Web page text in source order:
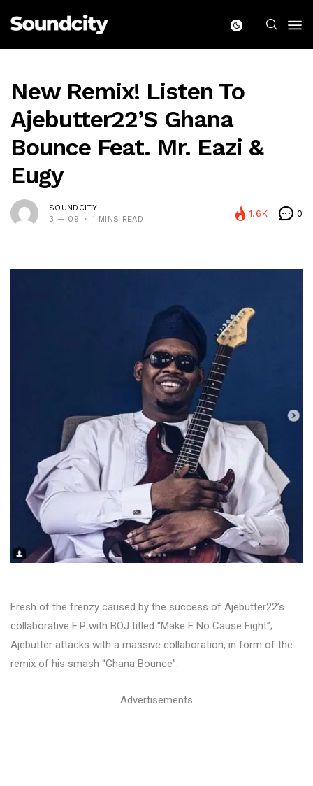
New Remix! Listen To
Ajebutter22’s Ghana
Bounce Feat. Mr. Eazi &
Eugy
SOUNDCITY
3 — 09
1 MINS READ
1.6K 0
Fresh of the frenzy caused by the success of Ajebutter22’s
collaborative E.P with BOJ titled “Make E No Cause Fight”;
Ajebutter attacks with a massive collaboration, in form of the
remix of his smash “Ghana Bounce”.
Advertisements